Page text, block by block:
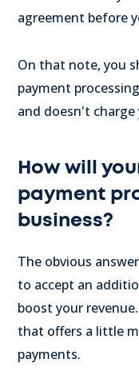
agreement before
On that note, you
payment
and doesn't
How will
payment
business?
The obvious
to accept an
boost your
that offers a little
payments.